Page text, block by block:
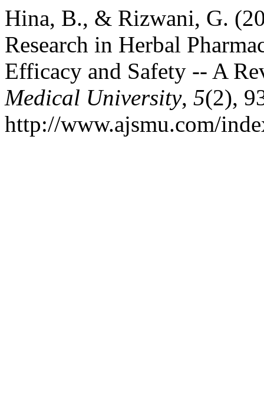
Hina, B., & Rizwani, G.
Research in Herbal
Efficacy and Safety -- A
Medical University, 5(2),
http://www.ajsmu.com/